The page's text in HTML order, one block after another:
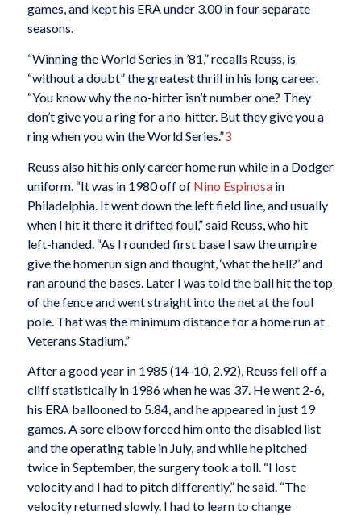
games, and kept his ERA under 3.00 in four separate
seasons.
“Winning the World Series in ’81,” recalls Reuss, is
“without a doubt” the greatest thrill in his long career.
“You know why the no-hitter isn’t number one? They
don’t give you a ring for a no-hitter. But they give you a
ring when you win the World Series.”3
Reuss also hit his only career home run while in a Dodger
uniform. “It was in 1980 off of Nino Espinosain
Philadelphia. It went down the left field line, and usually
when I hit it there it drifted foul,” said Reuss, who hit
left-handed. “As I rounded first base I saw the umpire
give the homerun sign and thought, ‘what the hell?’ and
ran around the bases. Later I was told the ball hit the top
of the fence and went straight into the net at the foul
pole. That was the minimum distance for a home run at
Veterans Stadium.”
After a good year in 1985 (14-10, 2.92), Reuss fell off a
cliff statistically in 1986 when he was 37. He went 2-6,
his ERA ballooned to 5.84, and he appeared in just 19
games. A sore elbow forced him onto the disabled list
and the operating table in July, and while he pitched
twice in September, the surgery took a toll. “I lost
velocity and I had to pitch differently,” he said. “The
velocity returned slowly. I had to learn to change